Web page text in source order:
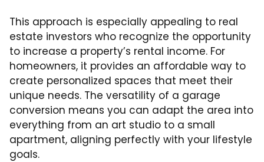
This approach is especially appealing to real
estate investors who recognize the opportunity
to increase a property’s rental income. For
homeowners, it provides an affordable way to
create personalized spaces that meet their
unique needs. The versatility of a garage
conversion means you can adapt the area into
everything from an art studio to a small
apartment, aligning perfectly with your lifestyle
goals.